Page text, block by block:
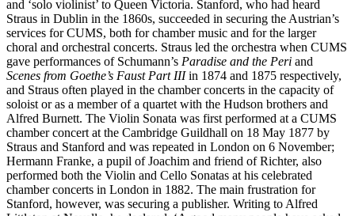
and ‘solo violinist’ to Queen Victoria. Stanford, who had heard
Straus in Dublin in the 1860s, succeeded in securing the Austrian’s
services for CUMS, both for chamber music and for the larger
choral and orchestral concerts. Straus led the orchestra when CUMS
gave performances of Schumann’s Paradise and the Peri and
Scenes from Goethe’s Faust Part IIIin 1874 and 1875 respectively,
and Straus often played in the chamber concerts in the capacity of
soloist or as a member of a quartet with the Hudson brothers and
Alfred Burnett. The Violin Sonata was first performed at a CUMS
chamber concert at the Cambridge Guildhall on 18 May 1877 by
Straus and Stanford and was repeated in London on 6 November;
Hermann Franke, a pupil of Joachim and friend of Richter, also
performed both the Violin and Cello Sonatas at his celebrated
chamber concerts in London in 1882. The main frustration for
Stanford, however, was securing a publisher. Writing to Alfred